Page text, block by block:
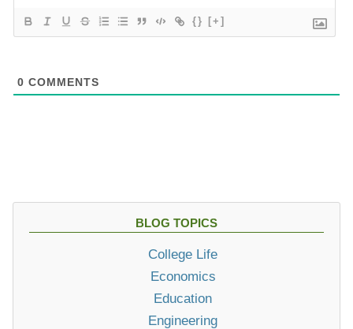
{} [+]
0 COMMENTS
BLOG TOPICS
College Life
Economics
Education
Engineering